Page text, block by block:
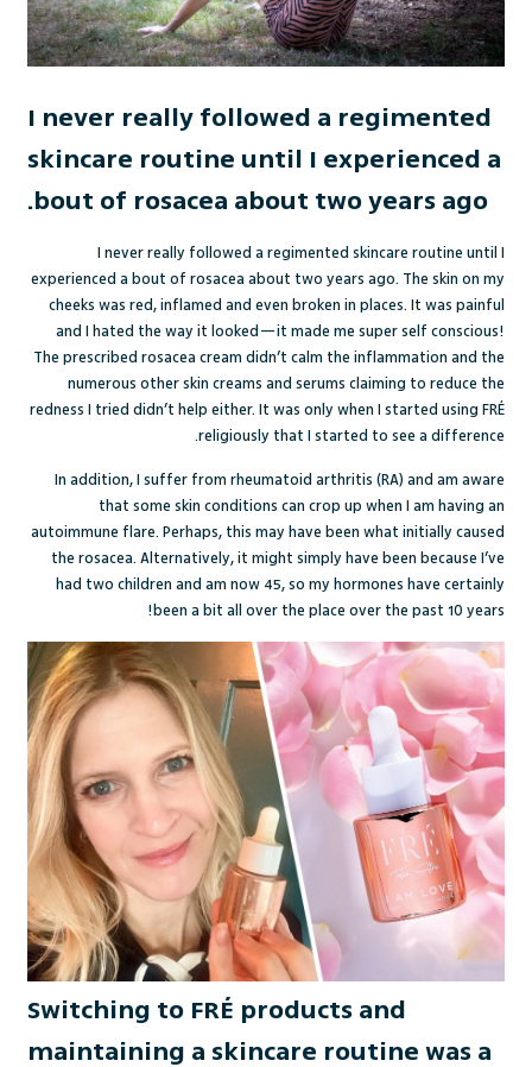
I never really followed a regimented
skincare routine until I experienced a
bout of rosacea about two years ago.
I never really followed a regimented skincare routine until I
experienced a bout of rosacea about two years ago. The skin on my
cheeks was red, inflamed and even broken in places. It was painful
and I hated the way it looked—it made me super self conscious!
The prescribed rosacea cream didn’t calm the inflammation and the
numerous other skin creams and serums claiming to reduce the
redness I tried didn’t help either. It was only when I started using FRÉ
religiously that I started to see a difference.
In addition, I suffer from rheumatoid arthritis (RA) and am aware
that some skin conditions can crop up when I am having an
autoimmune flare. Perhaps, this may have been what initially caused
the rosacea. Alternatively, it might simply have been because I’ve
had two children and am now 45, so my hormones have certainly
been a bit all over the place over the past 10 years!
Switching to FRÉ products and
maintaining a skincare routine was a